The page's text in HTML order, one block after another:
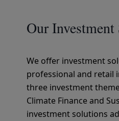
Our
We offer investment
professional and retail
three investment
Climate Finance and
investment solutions